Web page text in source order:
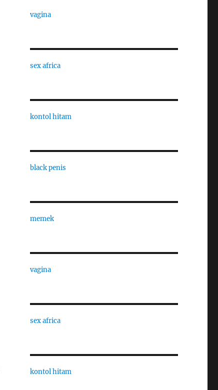
vagina
sex africa
kontol hitam
black penis
memek
vagina
sex africa
kontol hitam